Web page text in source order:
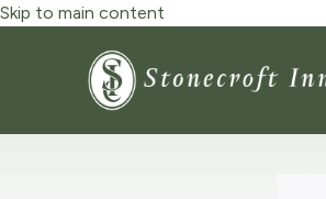
Skip to main content